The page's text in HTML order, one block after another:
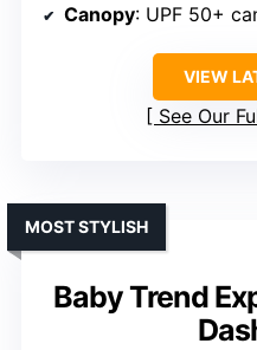
Canopy: UPF 50+
VIEW
See Our
Baby Trend
MOST STYLISH